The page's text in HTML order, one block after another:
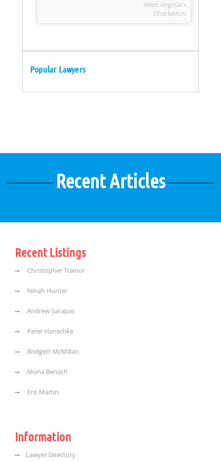
West Virginia »
Charleston
Popular Lawyers
Recent Articles
Recent Listings
Christopher Trainor
Ninah Hunter
Andrew Sarapas
Peter Hanschke
Bridgett McMillan
Mona Benach
Eric Martin
Information
Lawyer Directory